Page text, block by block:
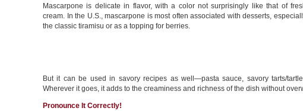
Mascarpone is delicate in flavor, with a color not surprisingly like that of
cream. In the U.S., mascarpone is most often associated with desserts,
the classic tiramisu or as a topping for berries.
But it can be used in savory recipes as well—pasta sauce, savory tarts/
Wherever it goes, it adds to the creaminess and richness of the dish without
Pronounce It Correctly!